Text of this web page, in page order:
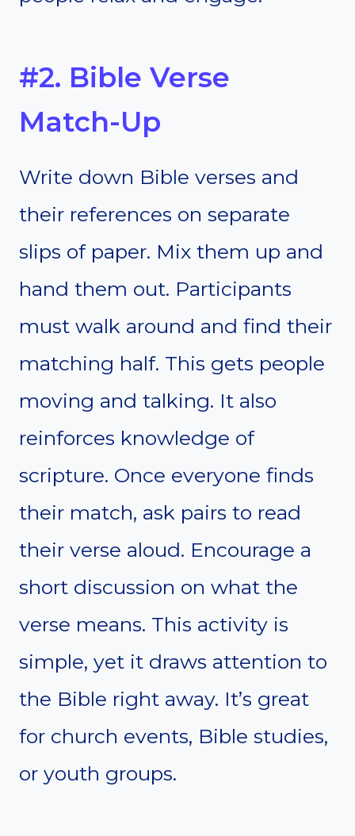
#2. Bible Verse
Match-Up
Write down Bible verses and
their references on separate
slips of paper. Mix them up and
hand them out. Participants
must walk around and find their
matching half. This gets people
moving and talking. It also
reinforces knowledge of
scripture. Once everyone finds
their match, ask pairs to read
their verse aloud. Encourage a
short discussion on what the
verse means. This activity is
simple, yet it draws attention to
the Bible right away. It’s great
for church events, Bible studies,
or youth groups.